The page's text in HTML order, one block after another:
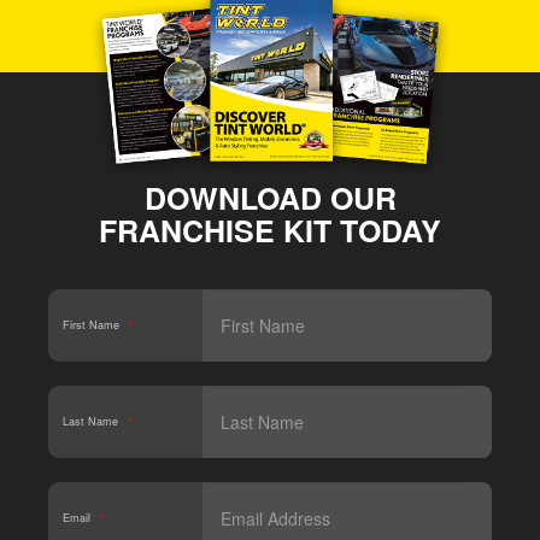
DOWNLOAD OUR
FRANCHISE KIT TODAY
First Name *
Last Name *
Email *